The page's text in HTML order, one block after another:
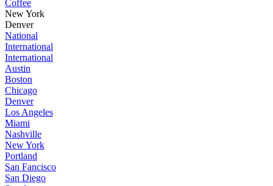
Coffee
New York
Denver
National
International
International
Austin
Boston
Chicago
Denver
Los Angeles
Miami
Nashville
New York
Portland
San Fancisco
San Diego